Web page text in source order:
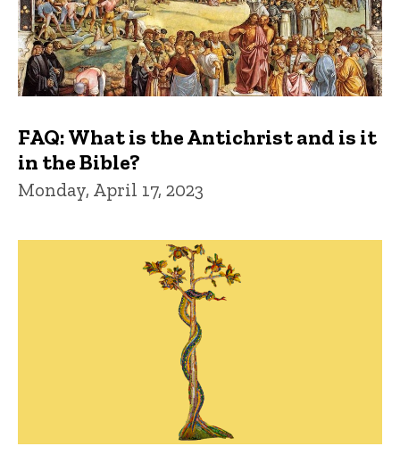
FAQ: What is the Antichrist and is it
in the Bible?
Monday, April 17, 2023